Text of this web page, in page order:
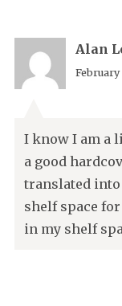
Alan
February
I know I am a
a good
translated
shelf space
in my shelf